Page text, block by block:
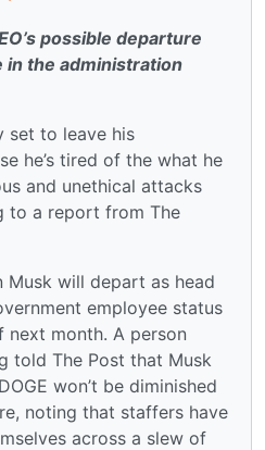
possible departure
in the administration
set to leave his
he’s tired of the what he
and unethical attacks
to a report from The
Musk will depart as head
employee status
month. A person
told The Post that Musk
won’t be diminished
noting that staffers have
across a slew of